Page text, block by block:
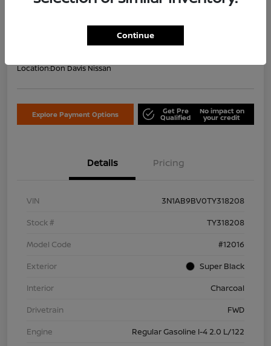
Confirm Availability
Location:Don Davis Nissan
Explore Payment Options Get Pre
Qualified
No impact on
your credit
Details Pricing
VIN
3N1AB9BV0TY318208
Stock #
TY318208
Model Code
#12016
Exterior
Super Black
Interior
Charcoal
Drivetrain
FWD
Engine
Regular Gasoline I-4 2.0 L/122
Continue